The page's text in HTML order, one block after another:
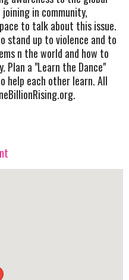
in community,
to talk about this issue.
stand up to violence and to
n the world and how to
Plan a "Learn the Dance"
each other learn. All